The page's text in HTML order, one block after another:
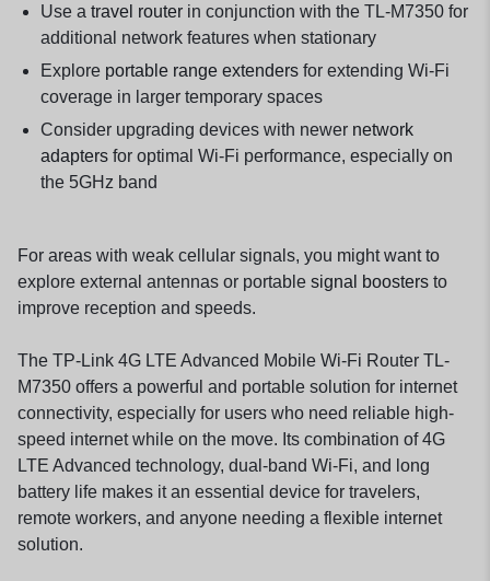
Use a travel routerin conjunction with the TL-M7350 for
additional network features when stationary
Explore portable range extendersfor extending Wi-Fi
coverage in larger temporary spaces
Consider upgrading devices with newer network
adaptersfor optimal Wi-Fi performance, especially on
the 5GHz band
For areas with weak cellular signals, you might want to
explore external antennas or portable signal boosters to
improve reception and speeds.
The TP-Link 4G LTE Advanced Mobile Wi-Fi Router TL-
M7350 offers a powerful and portable solution for internet
connectivity, especially for users who need reliable high-
speed internet while on the move. Its combination of 4G
LTE Advanced technology, dual-band Wi-Fi, and long
battery life makes it an essential device for travelers,
remote workers, and anyone needing a flexible internet
solution.